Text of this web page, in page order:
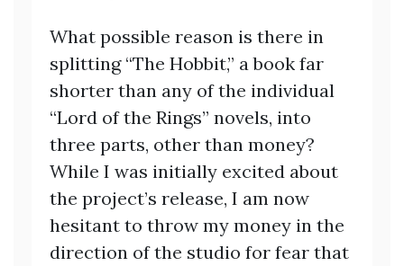
What possible reason is there in
splitting “The Hobbit,” a book far
shorter than any of the individual
“Lord of the Rings” novels, into
three parts, other than money?
While I was initially excited about
the project’s release, I am now
hesitant to throw my money in the
direction of the studio for fear that